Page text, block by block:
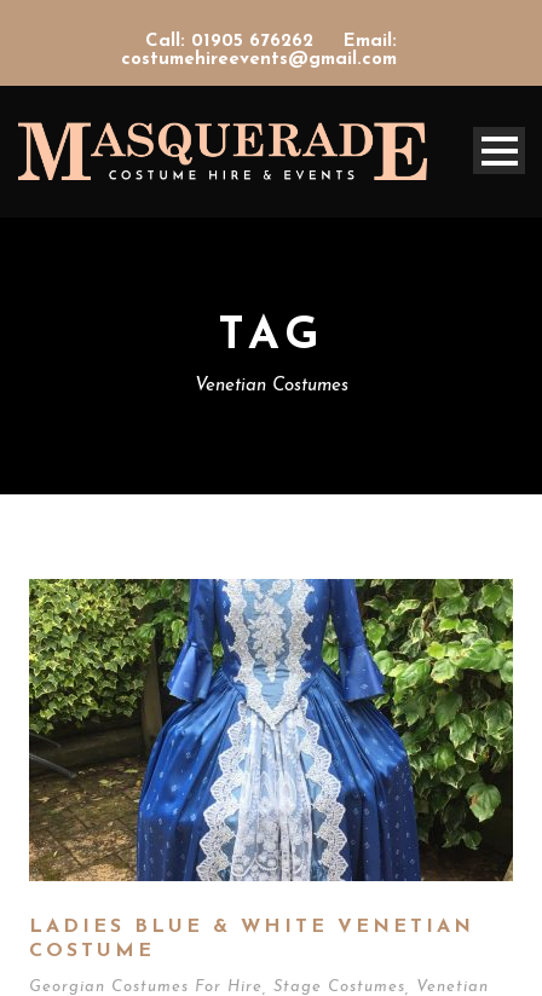
Call: 01905 676262
Email:
costumehireevents@gmail.com
TAG
Venetian Costumes
LADIES BLUE & WHITE VENETIAN
COSTUME
Georgian Costumes For Hire Stage Costumes
Venetian